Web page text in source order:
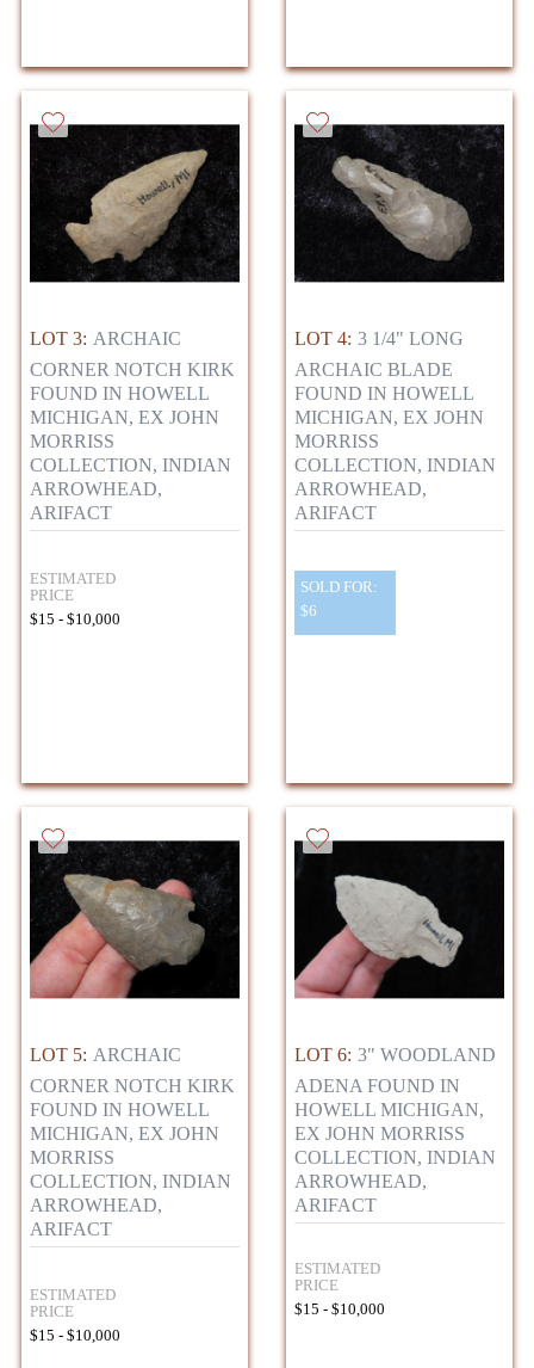
LOT 3: ARCHAIC
CORNER NOTCH KIRK
FOUND IN HOWELL
MICHIGAN, EX JOHN
MORRISS
COLLECTION, INDIAN
ARROWHEAD,
ARIFACT
ESTIMATED
PRICE
$15 - $10,000
LOT 4: 3 1/4" LONG
ARCHAIC BLADE
FOUND IN HOWELL
MICHIGAN, EX JOHN
MORRISS
COLLECTION, INDIAN
ARROWHEAD,
ARIFACT
SOLD FOR:
$6
LOT 5: ARCHAIC
CORNER NOTCH KIRK
FOUND IN HOWELL
MICHIGAN, EX JOHN
MORRISS
COLLECTION, INDIAN
ARROWHEAD,
ARIFACT
ESTIMATED
PRICE
$15 - $10,000
LOT 6: 3" WOODLAND
ADENA FOUND IN
HOWELL MICHIGAN,
EX JOHN MORRISS
COLLECTION, INDIAN
ARROWHEAD,
ARIFACT
ESTIMATED
PRICE
$15 - $10,000